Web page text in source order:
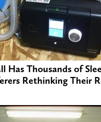
Has Thousands of
Rethinking Their